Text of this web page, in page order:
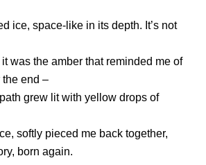
ice, space-like in its depth. It’s not
it was the amber that reminded me of
the end –
grew lit with yellow drops of
softly pieced me back together,
born again.